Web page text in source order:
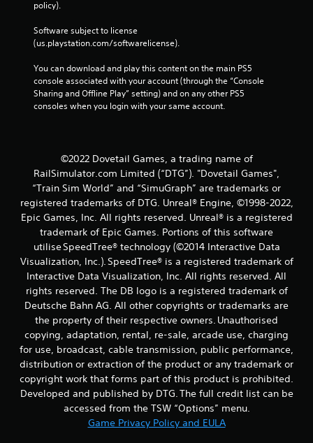
policy).
Software subject to license
(us.playstation.com/softwarelicense).
You can download and play this content on the main PS5
console associated with your account (through the “Console
Sharing and Offline Play” setting) and on any other PS5
consoles when you login with your same account.
©2022 Dovetail Games, a trading name of
RailSimulator.com Limited (“DTG”). "Dovetail Games",
“Train Sim World” and “SimuGraph” are trademarks or
registered trademarks of DTG. Unreal® Engine, ©1998-2022,
Epic Games, Inc. All rights reserved. Unreal® is a registered
trademark of Epic Games. Portions of this software
utilise SpeedTree® technology (©2014 Interactive Data
Visualization, Inc.). SpeedTree® is a registered trademark of
Interactive Data Visualization, Inc. All rights reserved. All
rights reserved. The DB logo is a registered trademark of
Deutsche Bahn AG. All other copyrights or trademarks are
the property of their respective owners. Unauthorised
copying, adaptation, rental, re-sale, arcade use, charging
for use, broadcast, cable transmission, public performance,
distribution or extraction of the product or any trademark or
copyright work that forms part of this product is prohibited.
Developed and published by DTG. The full credit list can be
accessed from the TSW “Options” menu.
Game Privacy Policy and EULA